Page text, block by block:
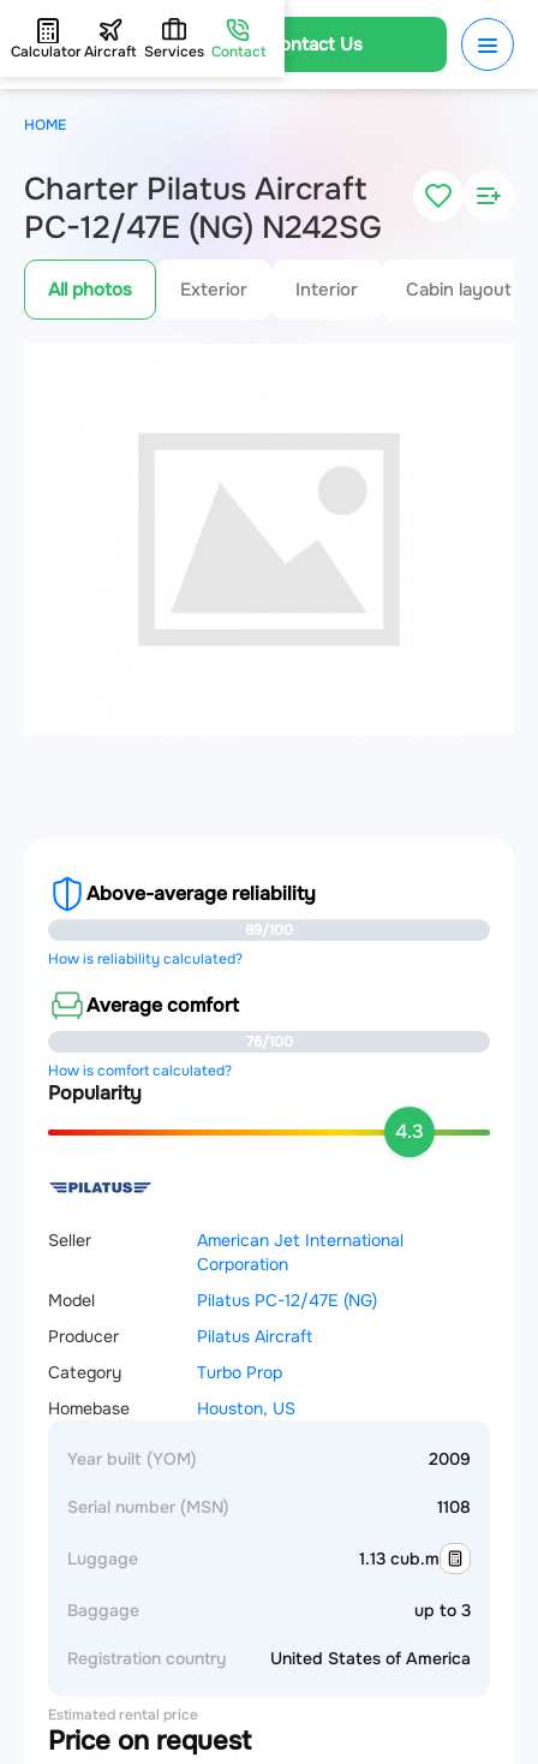
Contact Us
CalculatorAircraft Services Contact
Charter Pilatus Aircraft
PC-12/47E (NG) N242SG
All photos Exterior Interior Cabin layout
Above-average reliability
89/100
How is reliability calculated?
Average comfort
76/100
How is comfort calculated?
Popularity
4.3
Seller
American Jet International
Corporation
Model
Pilatus PC-12/47E (NG)
Producer
Pilatus Aircraft
Category
Turbo Prop
Homebase
Houston, US
Year built (YOM) 2009
Serial number (MSN) 1108
Luggage 1.13 cub.m
Baggage up to 3
Registration country United States of America
Estimated rental price
Price on request
HOME